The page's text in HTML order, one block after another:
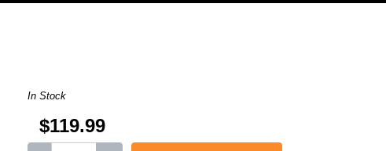
In Stock
$119.99